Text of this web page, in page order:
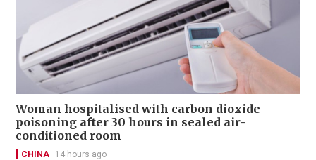
Woman hospitalised with carbon dioxide
poisoning after 30 hours in sealed air-
conditioned room
CHINA 14 hours ago